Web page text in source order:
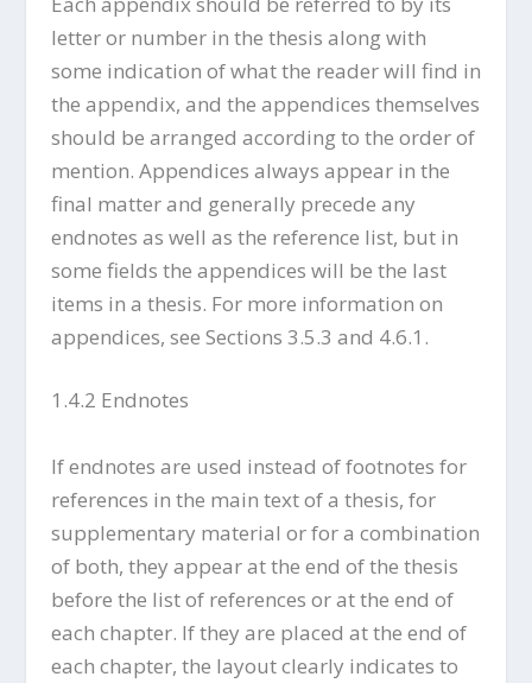
letter or number in the thesis along with
some indication of what the reader will find in
the appendix, and the appendices themselves
should be arranged according to the order of
mention. Appendices always appear in the
final matter and generally precede any
endnotes as well as the reference list, but in
some fields the appendices will be the last
items in a thesis. For more information on
appendices, see Sections 3.5.3 and 4.6.1.
1.4.2 Endnotes
If endnotes are used instead of footnotes for
references in the main text of a thesis, for
supplementary material or for a combination
of both, they appear at the end of the thesis
before the list of references or at the end of
each chapter. If they are placed at the end of
each chapter, the layout clearly indicates to